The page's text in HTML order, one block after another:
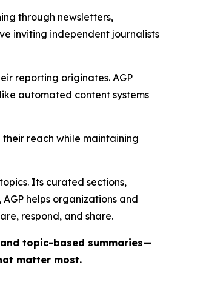
through newsletters,
inviting independent journalists
reporting originates. AGP
automated content systems
reach while maintaining
Its curated sections,
helps organizations and
respond, and share.
topic-based summaries—
matter most.